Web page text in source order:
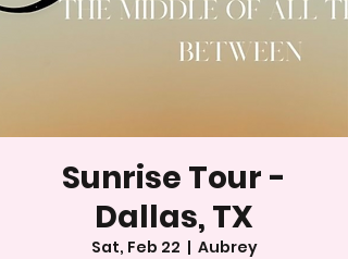
Sunrise Tour -
Dallas, TX
Sat, Feb 22
  |
Aubrey